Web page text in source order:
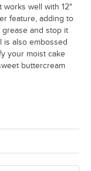
well with 12"
feature, adding to
and stop it
is also embossed
your moist cake
buttercream